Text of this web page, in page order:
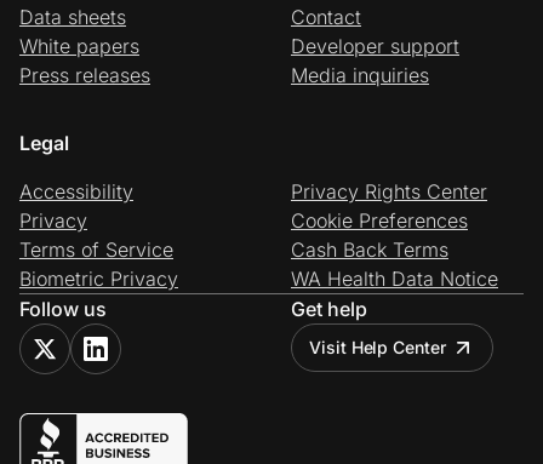
Data sheets
White papers
Press releases
Contact
Developer support
Media inquiries
Legal
Accessibility
Privacy
Terms of Service
Biometric Privacy
Privacy Rights Center
Cookie Preferences
Cash Back Terms
WA Health Data Notice
Follow us
Get help
Visit Help Center